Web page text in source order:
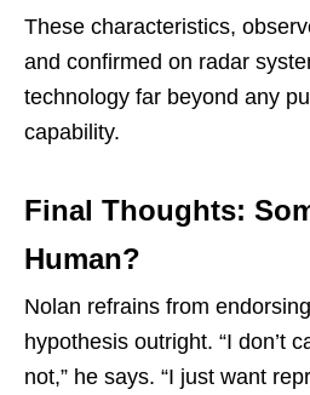
These characteristics,
and confirmed on radar
technology far beyond any
capability.
Final Thoughts:
Human?
Nolan refrains from
hypothesis outright. “I don’t
not,” he says. “I just want